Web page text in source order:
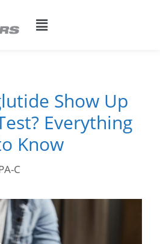
Show Up
Everything
Know
C